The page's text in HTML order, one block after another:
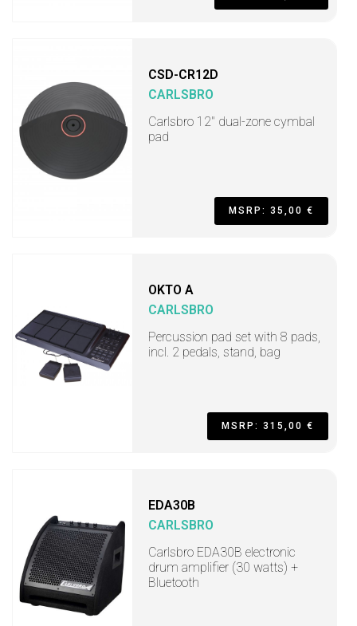
CSD-CR12D
CARLSBRO
Carlsbro 12" dual-zone cymbal
pad
MSRP: 35,00 €
OKTO A
CARLSBRO
Percussion pad set with 8 pads,
incl. 2 pedals, stand, bag
MSRP: 315,00 €
EDA30B
CARLSBRO
Carlsbro EDA30B electronic
drum amplifier (30 watts) +
Bluetooth